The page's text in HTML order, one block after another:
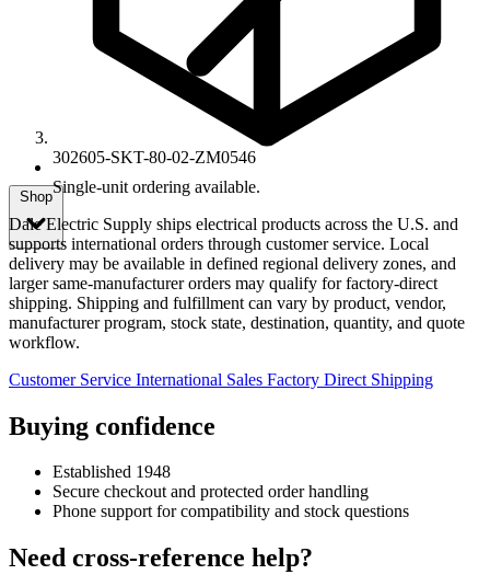
302605-SKT-80-02-ZM0546
Shop
Single-unit ordering available.
Dale Electric Supply ships electrical products across the U.S. and
supports international orders through customer service. Local
delivery may be available in defined regional delivery zones, and
larger same-manufacturer orders may qualify for factory-direct
shipping. Shipping and fulfillment can vary by product, vendor,
manufacturer program, stock state, destination, quantity, and quote
workflow.
Customer Service International Sales Factory Direct Shipping
Buying confidence
Established 1948
Secure checkout and protected order handling
Phone support for compatibility and stock questions
Need cross-reference help?